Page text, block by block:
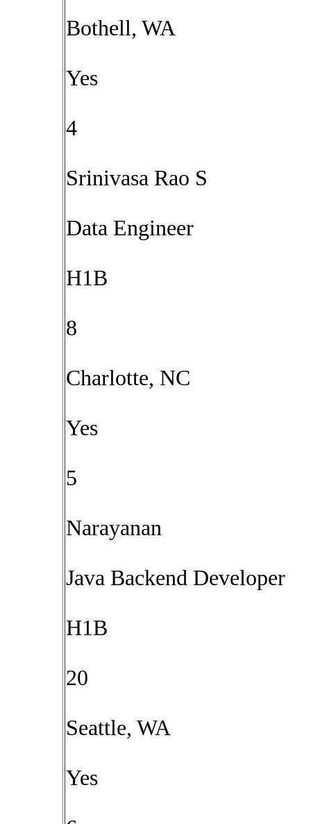
Bothell, WA
Yes
4
Srinivasa Rao S
Data Engineer
H1B
8
Charlotte, NC
Yes
5
Narayanan
Java Backend Developer
H1B
20
Seattle, WA
Yes